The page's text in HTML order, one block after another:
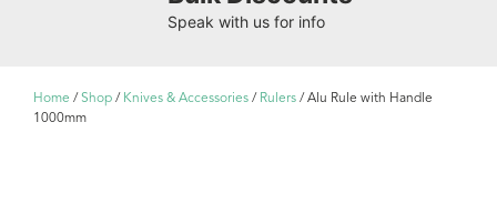
Speak with us for info
Home / Shop / Knives & Accessories / Rulers / Alu Rule with Handle
1000mm